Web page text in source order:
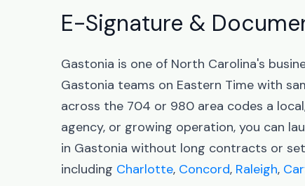
E-Signature &
Gastonia is one of North Carolina's
Gastonia teams on Eastern Time with
across the 704 or 980 area codes a
agency, or growing operation, you can
in Gastonia without long contracts or
including Charlotte, Concord, Raleigh,